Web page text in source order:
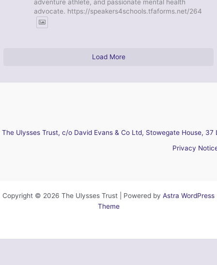
adventure athlete, and passionate mental health
advocate. https://speakers4schools.tfaforms.net/264
Load More
The Ulysses Trust, c/o David Evans & Co Ltd, Stowegate House,
Privacy
Copyright © 2026 The Ulysses Trust | Powered by Astra WordPress
Theme